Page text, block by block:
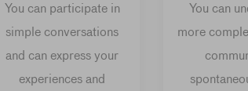
You can participate in
simple conversations
and can express your
experiences and
You can
more